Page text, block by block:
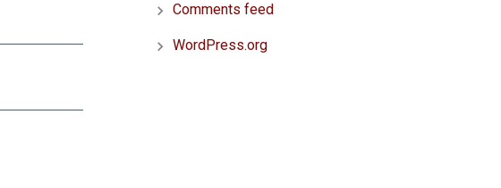
Comments feed
WordPress.org